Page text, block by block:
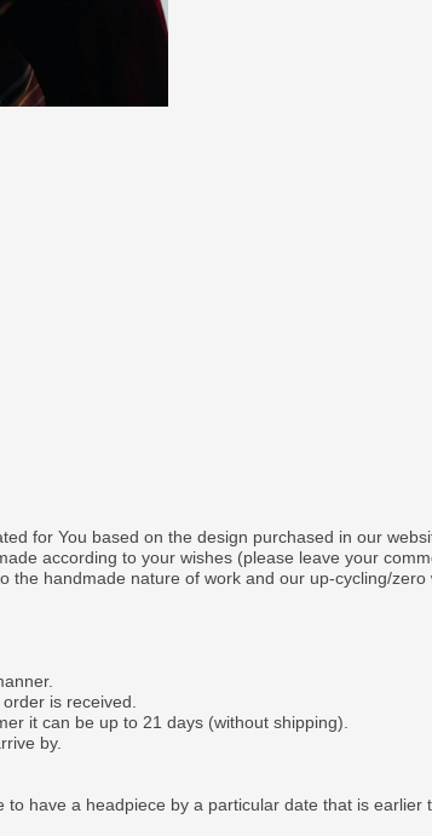
for You based on the design purchased in our
according to your wishes (please leave your
the handmade nature of work and our up-cycling/zero
is received.
it can be up to 21 days (without shipping).
by.
to have a headpiece by a particular date that is earlier